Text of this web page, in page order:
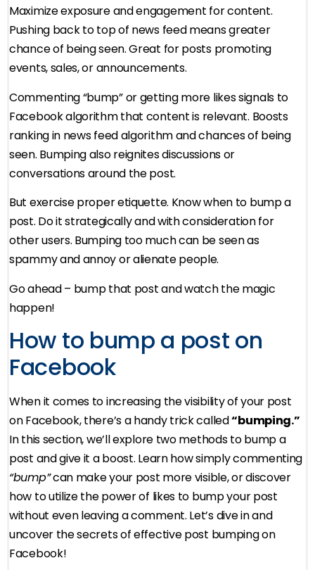
Maximize exposure and engagement for content.
Pushing back to top of news feed means greater
chance of being seen. Great for posts promoting
events, sales, or announcements.
Commenting “bump” or getting more likes signals to
Facebook algorithm that content is relevant. Boosts
ranking in news feed algorithm and chances of being
seen. Bumping also reignites discussions or
conversations around the post.
But exercise proper etiquette. Know when to bump a
post. Do it strategically and with consideration for
other users. Bumping too much can be seen as
spammy and annoy or alienate people.
Go ahead – bump that post and watch the magic
happen!
How to bump a post on
Facebook
When it comes to increasing the visibility of your post
on Facebook, there’s a handy trick called“bumping.”
In this section, we’ll explore two methods to bump a
post and give it a boost. Learn how simply commenting
“bump”can make your post more visible, or discover
how to utilize the power of likes to bump your post
without even leaving a comment. Let’s dive in and
uncover the secrets of effective post bumping on
Facebook!